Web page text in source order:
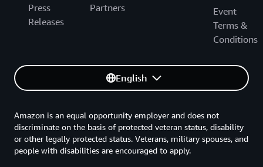
Press
Releases
Partners
Event
Terms &
Conditions
English
Amazon is an equal opportunity employer and does not
discriminate on the basis of protected veteran status, disability
or other legally protected status. Veterans, military spouses, and
people with disabilities are encouraged to apply.